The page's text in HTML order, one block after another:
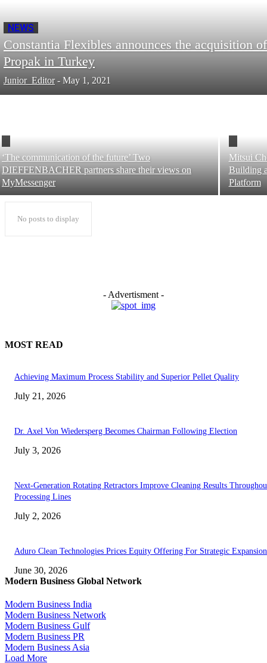
NEWS
Constantia Flexibles announces the acquisition of
Propak in Turkey
Junior_Editor - May 1, 2021
‘The communication of the future’ Two
DIEFFENBACHER partners share their views on
MyMessenger
Mitsui
Building
Platform
No posts to display
- Advertisment -
MOST READ
Achieving Maximum Process Stability and Superior Pellet Quality
July 21, 2026
Dr. Axel Von Wiedersperg Becomes Chairman Following Election
July 3, 2026
Next-Generation Rotating Retractors Improve Cleaning Results
Processing Lines
July 2, 2026
Aduro Clean Technologies Prices Equity Offering For Strategic Expansion
June 30, 2026
Modern Business Global Network
Modern Business India
Modern Business Network
Modern Business Gulf
Modern Business PR
Modern Business Asia
Load More